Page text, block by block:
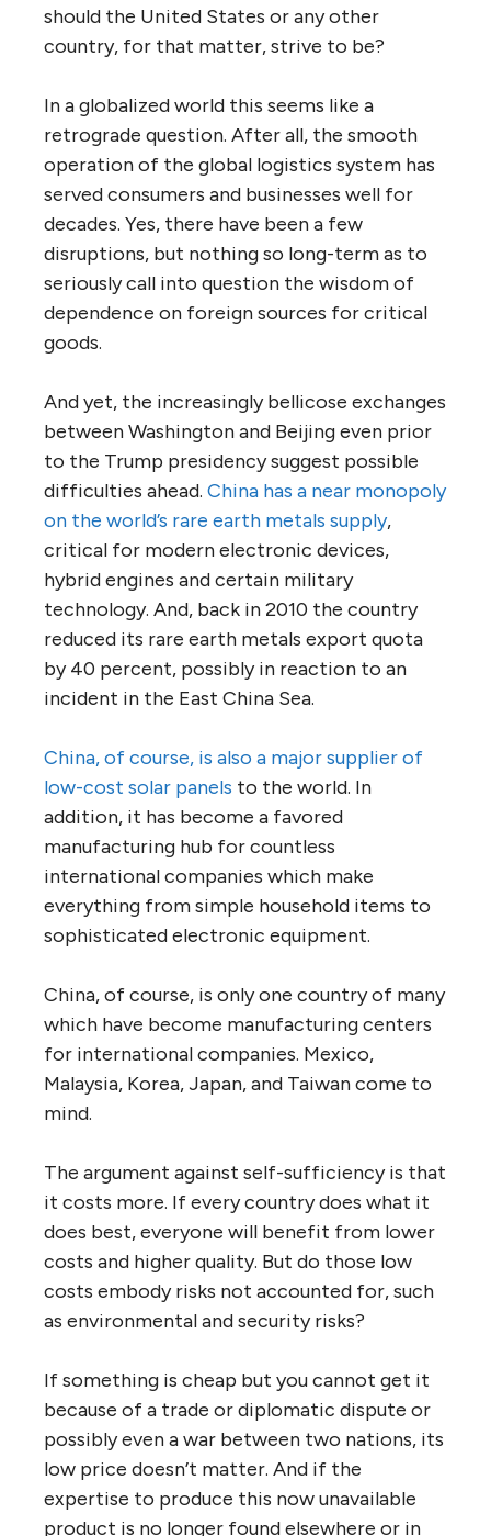
should the United States or any other
country, for that matter, strive to be?
In a globalized world this seems like a
retrograde question. After all, the smooth
operation of the global logistics system has
served consumers and businesses well for
decades. Yes, there have been a few
disruptions, but nothing so long-term as to
seriously call into question the wisdom of
dependence on foreign sources for critical
goods.
And yet, the increasingly bellicose exchanges
between Washington and Beijing even prior
to the Trump presidency suggest possible
difficulties ahead. China has a near monopoly
on the world’s rare earth metals supply,
critical for modern electronic devices,
hybrid engines and certain military
technology. And, back in 2010 the country
reduced its rare earth metals export quota
by 40 percent, possibly in reaction to an
incident in the East China Sea.
China, of course, is also a major supplier of
low-cost solar panels to the world. In
addition, it has become a favored
manufacturing hub for countless
international companies which make
everything from simple household items to
sophisticated electronic equipment.
China, of course, is only one country of many
which have become manufacturing centers
for international companies. Mexico,
Malaysia, Korea, Japan, and Taiwan come to
mind.
The argument against self-sufficiency is that
it costs more. If every country does what it
does best, everyone will benefit from lower
costs and higher quality. But do those low
costs embody risks not accounted for, such
as environmental and security risks?
If something is cheap but you cannot get it
because of a trade or diplomatic dispute or
possibly even a war between two nations, its
low price doesn’t matter. And if the
expertise to produce this now unavailable
product is no longer found elsewhere or in